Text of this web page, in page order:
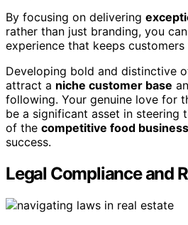
By focusing on delivering
rather than just branding, you
experience that keeps
Developing bold and distinctive
attract a niche customer base
following. Your genuine love for
be a significant asset in steering
of the competitive food
success.
Legal Compliance and